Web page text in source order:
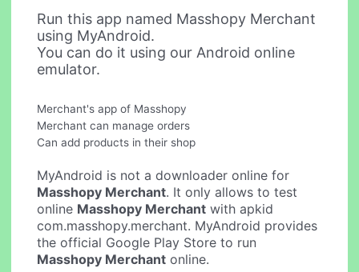
Run this app named Masshopy Merchant
using MyAndroid.
You can do it using our Android online
emulator.
Merchant's app of Masshopy
Merchant can manage orders
Can add products in their shop
MyAndroid is not a downloader online for
Masshopy Merchant. It only allows to test
online Masshopy Merchant with apkid
com.masshopy.merchant. MyAndroid provides
the official Google Play Store to run
Masshopy Merchant online.